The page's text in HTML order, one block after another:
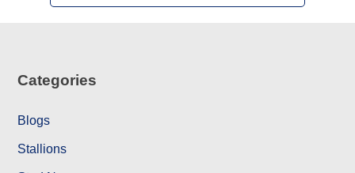
Categories
Blogs
Stallions